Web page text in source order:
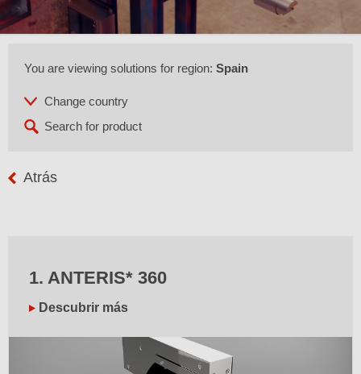
You are viewing solutions for region: Spain
Atrás
1. ANTERIS* 360
Descubrir más